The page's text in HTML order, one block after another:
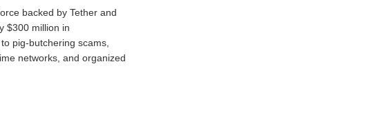
backed by Tether and
$300 million in
pig-butchering scams,
networks, and organized